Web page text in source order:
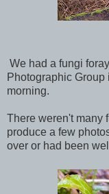
We had a fungi
Photographic
morning.
There weren't many
produce a few
over or had been